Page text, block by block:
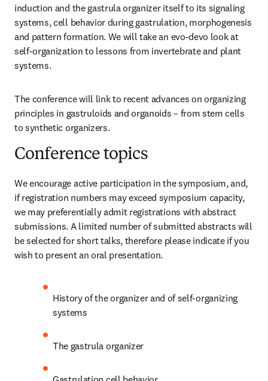
induction and the gastrula organizer itself to its signaling
systems, cell behavior during gastrulation, morphogenesis
and pattern formation. We will take an evo-devo look at
self-organization to lessons from invertebrate and plant
systems.
The conference will link to recent advances on organizing
principles in gastruloids and organoids – from stem cells
to synthetic organizers.
Conference topics
We encourage active participation in the symposium, and,
if registration numbers may exceed symposium capacity,
we may preferentially admit registrations with abstract
submissions. A limited number of submitted abstracts will
be selected for short talks, therefore please indicate if you
wish to present an oral presentation.
History of the organizer and of self-organizing
systems
The gastrula organizer